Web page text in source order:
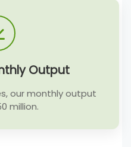
Output
our monthly output
million.